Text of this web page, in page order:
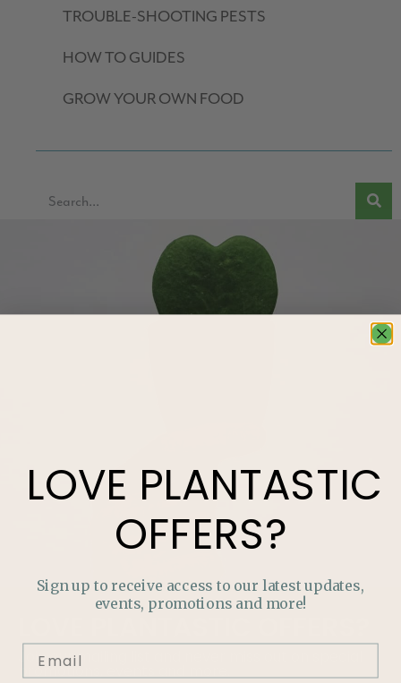
TROUBLE-SHOOTING PESTS
HOW TO GUIDES
GROW YOUR OWN FOOD
Join our mailing list and never miss out on special
promotions, events and more.
LOVE PLANTASTIC
OFFERS?
Sign up to receive access to our latest updates,
events, promotions and more!